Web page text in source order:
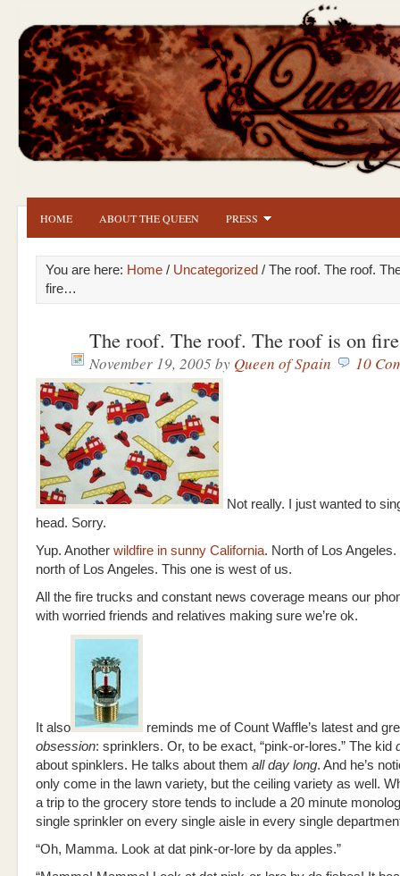
HOME ABOUT THE QUEEN PRESS
You are here: Home / Uncategorized / The roof. The roof.
fire…
The roof. The roof. The roof is on
November 19, 2005by Queen of Spain 10
Not really. I just wanted to
head. Sorry.
Yup. Another wildfire in sunny California. North of Los Angeles.
north of Los Angeles. This one is west of us.
All the fire trucks and constant news coverage means our
with worried friends and relatives making sure we’re ok.
It also
reminds me of Count Waffle’s latest and
obsession: sprinklers. Or, to be exact, “pink-or-lores.” The kid
about spinklers. He talks about them all day long. And he’s
only come in the lawn variety, but the ceiling variety as well.
a trip to the grocery store tends to include a 20 minute
single sprinkler on every single aisle in every single
“Oh, Mamma. Look at dat pink-or-lore by da apples.”